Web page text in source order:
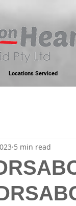
Locations Serviced
5 min read